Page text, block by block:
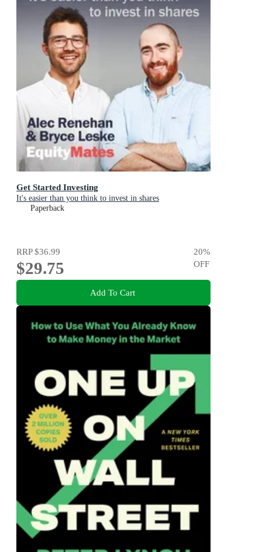
Get Started Investing
It's easier than you think to invest in shares
Paperback
RRP$36.99
$29.75
20%
OFF
Add To Cart